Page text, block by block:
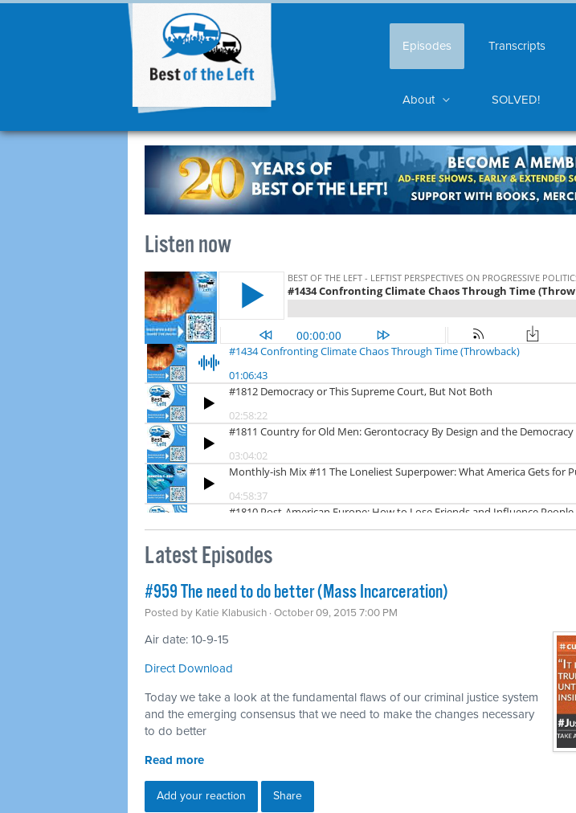
Episodes Transcripts
About SOLVED!
Listen now
Latest Episodes
#959 The need to do better (Mass Incarceration)
Posted by Katie Klabusich · October 09, 2015 7:00 PM
Air date: 10-9-15
Direct Download
Today we take a look at the fundamental flaws of our criminal justice system
and the emerging consensus that we need to make the changes necessary
to do better
Read more
Add your reaction Share